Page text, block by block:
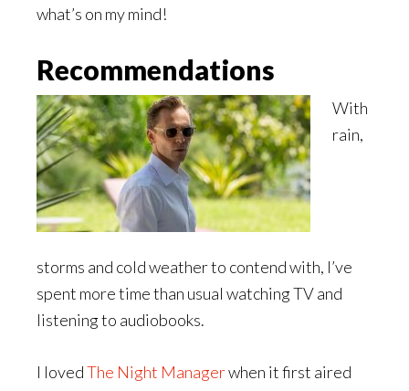
what’s on my mind!
Recommendations
With
rain,
storms and cold weather to contend with, I’ve
spent more time than usual watching TV and
listening to audiobooks.
I lovedThe Night Managerwhen it first aired